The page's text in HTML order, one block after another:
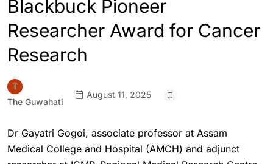
Blackbuck Pioneer
Researcher Award for Cancer
Research
The Guwahati
August 11, 2025
Dr Gayatri Gogoi, associate professor at Assam
Medical College and Hospital (AMCH) and adjunct